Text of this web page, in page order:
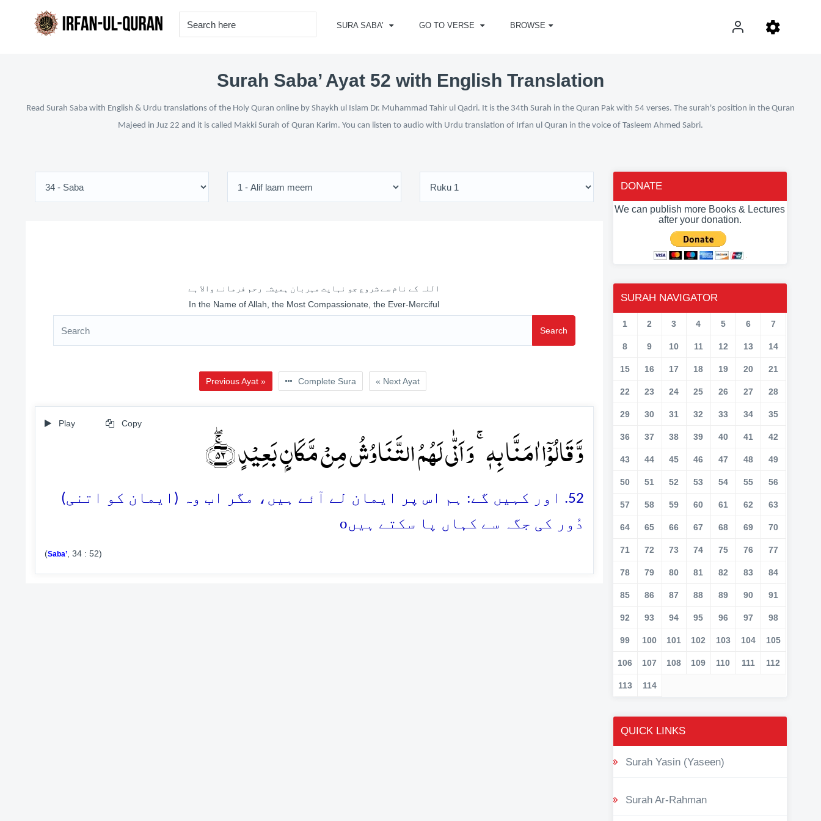
SURA SABA’ GO TO VERSE BROWSE
Surah Saba’ Ayat 52 with English Translation
Read Surah Saba with English & Urdu translations of the Holy Quran online by Shaykh ul Islam Dr. Muhammad Tahir ul Qadri. It is the 34th Surah in the Quran Pak with 54 verses. The surah's position in the Quran
Majeed in Juz 22 and it is called Makki Surah of Quran Karim. You can listen to audio with Urdu translation of Irfan ul Quran in the voice of Tasleem Ahmed Sabri.
اللہ کے نام سے شروع جو نہایت مہربان ہمیشہ رحم فرمانے والا ہے
In the Name of Allah, the Most Compassionate, the Ever-Merciful
Search
Previous Ayat » Complete Sura « Next Ayat
Play Copy
وَّ قَالُوۡۤا اٰمَنَّا بِہٖ ۚ وَ اَنّٰی لَہُمُ التَّنَاوُشُ مِنۡ مَّکَانٍۭ بَعِیۡدٍ ﴿ۚۖ۵۲﴾
52. اور کہیں گے: ہم اس پر ایمان لے آئے ہیں، مگر اب وہ (ایمان کو اتنی)
دُور کی جگہ سے کہاں پا سکتے ہیںo
(Saba’, 34 : 52)
DONATE
We can publish more Books & Lectures
after your donation.
SURAH NAVIGATOR
1 2 3 4 5 6 7
8 9 10 11 12 13 14
15 16 17 18 19 20 21
22 23 24 25 26 27 28
29 30 31 32 33 34 35
36 37 38 39 40 41 42
43 44 45 46 47 48 49
50 51 52 53 54 55 56
57 58 59 60 61 62 63
64 65 66 67 68 69 70
71 72 73 74 75 76 77
78 79 80 81 82 83 84
85 86 87 88 89 90 91
92 93 94 95 96 97 98
99 100 101 102 103 104 105
106 107 108 109 110 111 112
113 114
QUICK LINKS
Surah Yasin (Yaseen)
Surah Ar-Rahman